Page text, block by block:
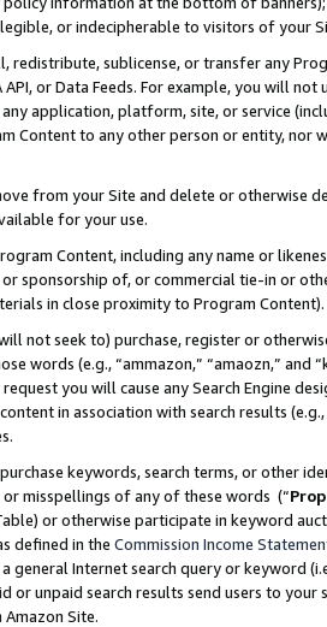
or indecipherable to visitors of your
redistribute, sublicense, or transfer any
API, or Data Feeds. For example, you will
application, platform, site, or service
Content to any other person or entity, nor
from your Site and delete or otherwise
for your use.
Content, including any name or
or sponsorship of, or commercial tie-in or
in close proximity to Program Content).
not seek to) purchase, register or
words (e.g., “ammazon,” “amaozn,” and
you will cause any Search Engine
in association with search results
keywords, search terms, or other
misspellings of any of these words (“
or otherwise participate in keyword
defined in the Commission Income
general Internet search query or keyword
or unpaid search results send users to
Amazon Site.